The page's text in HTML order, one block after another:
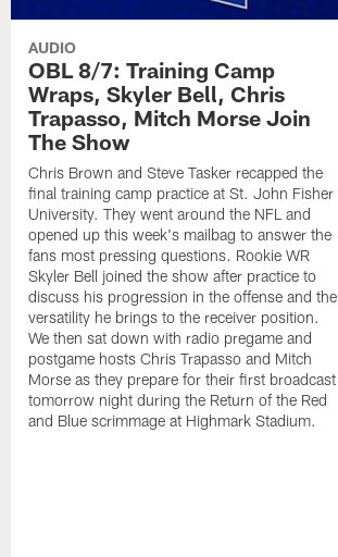
AUDIO
OBL 8/7: Training Camp
Wraps, Skyler Bell, Chris
Trapasso, Mitch Morse Join
The Show
Chris Brown and Steve Tasker recapped the
final training camp practice at St. John Fisher
University. They went around the NFL and
opened up this week's mailbag to answer the
fans most pressing questions. Rookie WR
Skyler Bell joined the show after practice to
discuss his progression in the offense and the
versatility he brings to the receiver position.
We then sat down with radio pregame and
postgame hosts Chris Trapasso and Mitch
Morse as they prepare for their first broadcast
tomorrow night during the Return of the Red
and Blue scrimmage at Highmark Stadium.